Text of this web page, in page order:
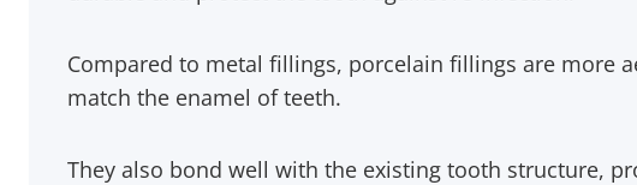
Compared to metal fillings, porcelain fillings are more
match the enamel of teeth.
They also bond well with the existing tooth structure,